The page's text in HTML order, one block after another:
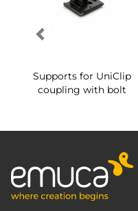
Supports for UniClip
coupling with bolt